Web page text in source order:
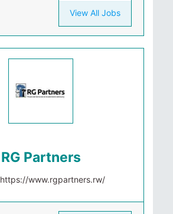
View All Jobs
RG Partners
https://www.rgpartners.rw/